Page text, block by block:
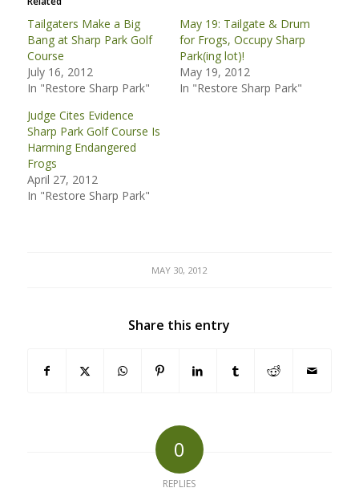
Tailgaters Make a Big
Bang at Sharp Park Golf
Course
July 16, 2012
In "Restore Sharp Park"
May 19: Tailgate & Drum
for Frogs, Occupy Sharp
Park(ing lot)!
May 19, 2012
In "Restore Sharp Park"
Judge Cites Evidence
Sharp Park Golf Course Is
Harming Endangered
Frogs
April 27, 2012
In "Restore Sharp Park"
MAY 30, 2012
Share this entry
0
REPLIES